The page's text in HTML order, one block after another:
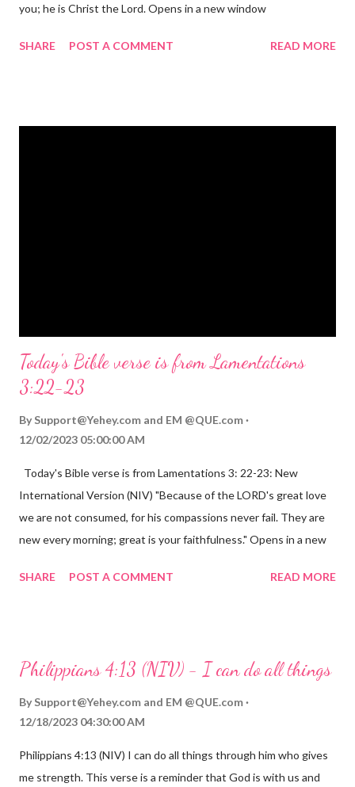
you; he is Christ the Lord. Opens in a new window
the birth of Jesus Christ, the Messiah and Savior of the world. It
SHARE POST A COMMENT READ MORE
Today's Bible verse is from Lamentations
3:22-23
By Support@Yehey.com and EM @QUE.com
12/02/2023 05:00:00 AM
Today's Bible verse is from Lamentations 3: 22-23: New
International Version (NIV) "Because of the LORD's great love
we are not consumed, for his compassions never fail. They are
new every morning; great is your faithfulness." Opens in a new
reminds us that God's love for us is never-ending and His
hardship we may face. Let this verse be a reminder of God's
through, know that God is with you and He will never leave you
fail.
SHARE POST A COMMENT READ MORE
Philippians 4:13 (NIV) - I can do all things
By Support@Yehey.com and EM @QUE.com
12/18/2023 04:30:00 AM
Philippians 4:13 (NIV) I can do all things through him who gives
me strength. This verse is a reminder that God is with us and